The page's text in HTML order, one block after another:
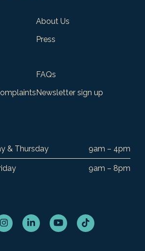
About Us
Press
FAQs
Newsletter sign up
& Thursday 9am – 4pm
9am – 8pm
InstagramLinkedInYouTubeTiktok